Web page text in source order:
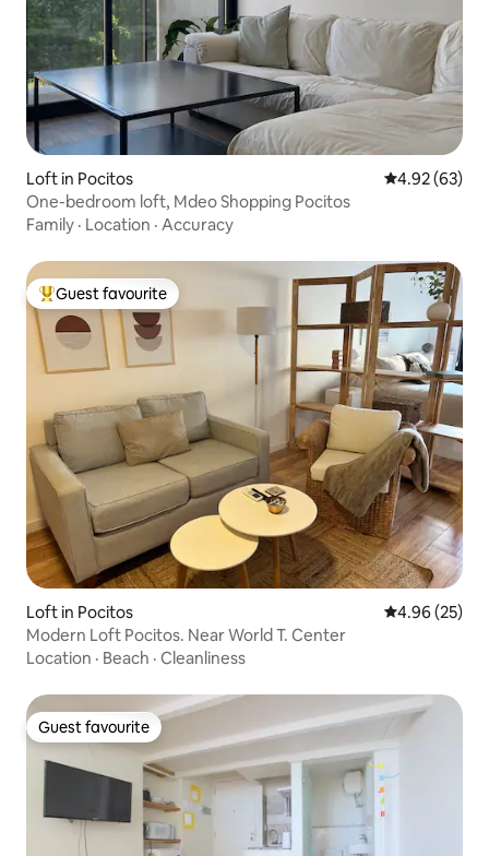
Loft in Pocitos 4.92 out of 5
4.92 (63)
One-bedroom loft, Mdeo Shopping Pocitos
Family · Location · Accuracy
Top guest favourite
Guest favourite
Loft in Pocitos 4.96 out of 5
4.96 (25)
Modern Loft Pocitos. Near World T. Center
Location · Beach · Cleanliness
Guest favourite
Guest favourite